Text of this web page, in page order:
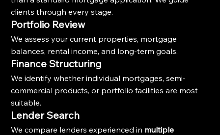
clients through every stage.
Portfolio Review
We assess your current properties, mortgage
balances, rental income, and long-term goals.
Finance Structuring
We identify whether individual mortgages, semi-
commercial products, or portfolio facilities are most
suitable.
Lender Search
We compare lenders experienced in multiple